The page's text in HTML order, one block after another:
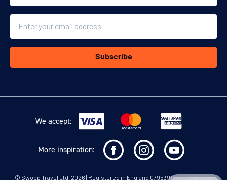
Subscribe
We accept:
More inspiration:
© Swoop Travel Ltd . 2026 | Registered in England 07953919 Terms and